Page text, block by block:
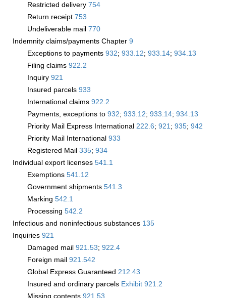
Restricted delivery 754
Return receipt 753
Undeliverable mail 770
Indemnity claims/payments Chapter 9
Exceptions to payments 932; 933.12; 933.14; 934.13
Filing claims 922.2
Inquiry 921
Insured parcels 933
International claims 922.2
Payments, exceptions to 932; 933.12; 933.14; 934.13
Priority Mail Express International 222.6; 921; 935; 942
Priority Mail International 933
Registered Mail 335; 934
Individual export licenses 541.1
Exemptions 541.12
Government shipments 541.3
Marking 542.1
Processing 542.2
Infectious and noninfectious substances 135
Inquiries 921
Damaged mail 921.53; 922.4
Foreign mail 921.542
Global Express Guaranteed 212.43
Insured and ordinary parcels Exhibit 921.2
Missing contents 921.53